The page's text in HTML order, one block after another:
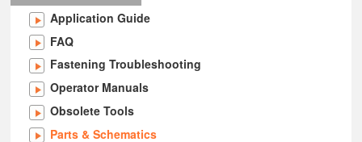
Application Guide
FAQ
Fastening Troubleshooting
Operator Manuals
Obsolete Tools
Parts & Schematics